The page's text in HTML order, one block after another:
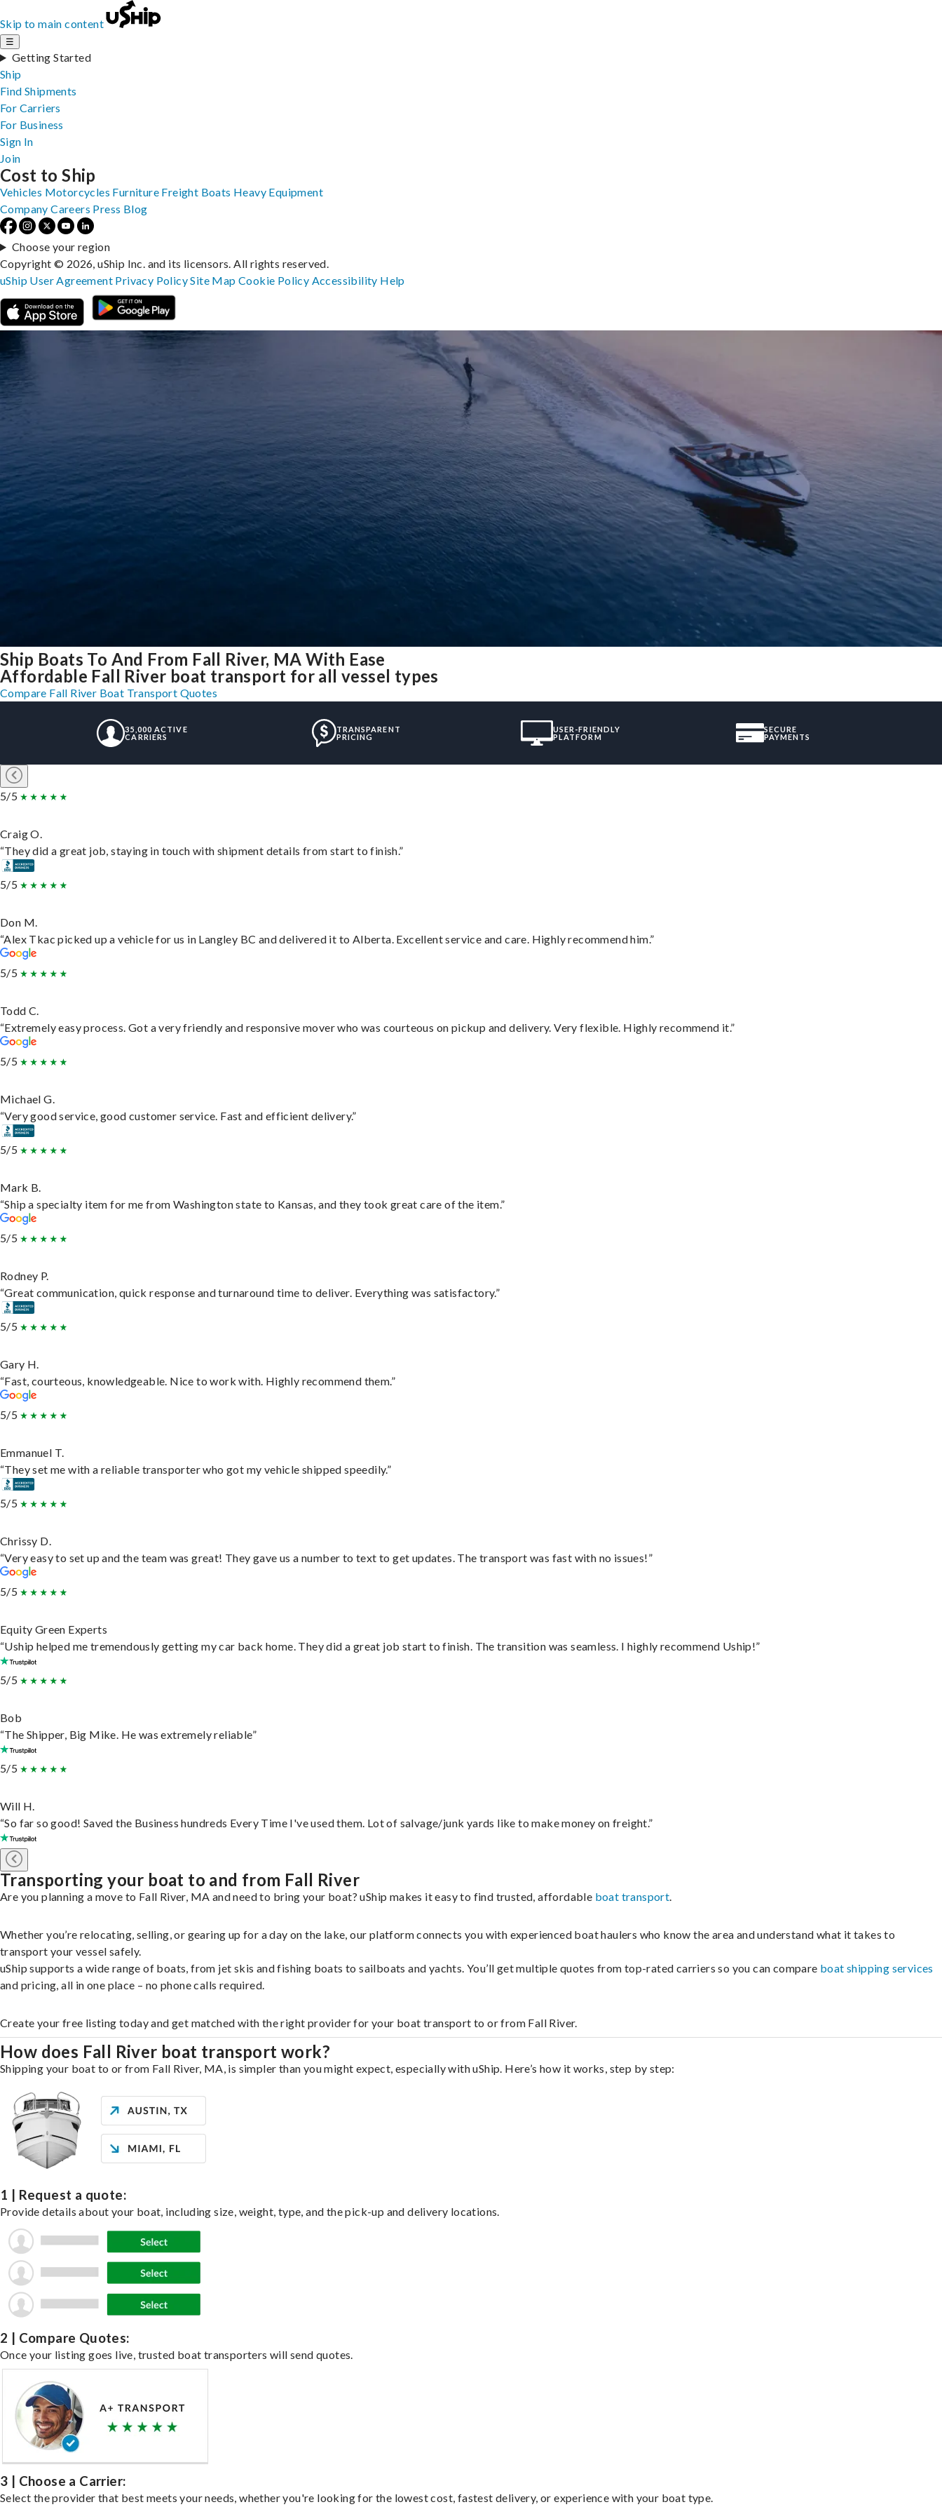
Skip to main content
☰
Getting Started
Ship
Find Shipments
For Carriers
For Business
Sign In
Join
Ship Boats To And From Fall River, MA With Ease
Affordable Fall River boat transport for all vessel types
Compare Fall River Boat Transport Quotes
35,000 ACTIVE
CARRIERS
TRANSPARENT
PRICING
USER-FRIENDLY
PLATFORM
SECURE
PAYMENTS
5/5
Craig O.
“They did a great job, staying in touch with shipment details from start to finish.”
5/5
Don M.
“Alex Tkac picked up a vehicle for us in Langley BC and delivered it to Alberta. Excellent service and care. Highly recommend him.”
5/5
Todd C.
“Extremely easy process. Got a very friendly and responsive mover who was courteous on pickup and delivery. Very flexible. Highly recommend it.”
5/5
Michael G.
“Very good service, good customer service. Fast and efficient delivery.”
5/5
Mark B.
“Ship a specialty item for me from Washington state to Kansas, and they took great care of the item.”
5/5
Rodney P.
“Great communication, quick response and turnaround time to deliver. Everything was satisfactory.”
5/5
Gary H.
“Fast, courteous, knowledgeable. Nice to work with. Highly recommend them.”
5/5
Emmanuel T.
“They set me with a reliable transporter who got my vehicle shipped speedily.”
5/5
Chrissy D.
“Very easy to set up and the team was great! They gave us a number to text to get updates. The transport was fast with no issues!”
5/5
Equity Green Experts
“Uship helped me tremendously getting my car back home. They did a great job start to finish. The transition was seamless. I highly recommend Uship!”
5/5
Bob
“The Shipper, Big Mike. He was extremely reliable”
5/5
Will H.
“So far so good! Saved the Business hundreds Every Time I've used them. Lot of salvage/junk yards like to make money on freight.”
Transporting your boat to and from Fall River
Are you planning a move to Fall River, MA and need to bring your boat? uShip makes it easy to find trusted, affordable boat transport.
Whether you’re relocating, selling, or gearing up for a day on the lake, our platform connects you with experienced boat haulers who know the area and understand what it takes to
transport your vessel safely.
uShip supports a wide range of boats, from jet skis and fishing boats to sailboats and yachts. You’ll get multiple quotes from top-rated carriers so you can compare boat shipping services
and pricing, all in one place – no phone calls required.
Create your free listing today and get matched with the right provider for your boat transport to or from Fall River.
How does Fall River boat transport work?
Shipping your boat to or from Fall River, MA, is simpler than you might expect, especially with uShip. Here’s how it works, step by step:
1 | Request a quote:
Provide details about your boat, including size, weight, type, and the pick-up and delivery locations.
2 | Compare Quotes:
Once your listing goes live, trusted boat transporters will send quotes.
3 | Choose a Carrier:
Select the provider that best meets your needs, whether you're looking for the lowest cost, fastest delivery, or experience with your boat type.
Cost to Ship
Vehicles Motorcycles Furniture Freight Boats Heavy Equipment
Company Careers Press Blog
Choose your region
Copyright © 2026, uShip Inc. and its licensors. All rights reserved.
uShip User Agreement Privacy PolicySite MapCookie Policy Accessibility Help